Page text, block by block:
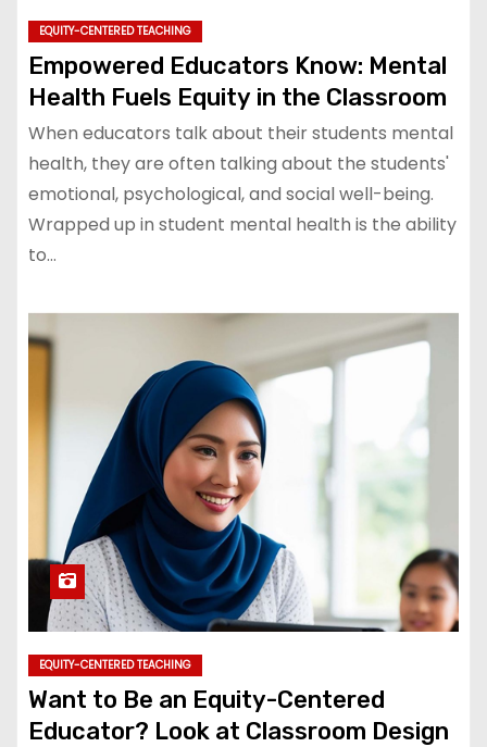
EQUITY-CENTERED TEACHING
Empowered Educators Know: Mental
Health Fuels Equity in the Classroom
When educators talk about their students mental
health, they are often talking about the students'
emotional, psychological, and social well-being.
Wrapped up in student mental health is the ability
to…
EQUITY-CENTERED TEACHING
Want to Be an Equity-Centered
Educator? Look at Classroom Design